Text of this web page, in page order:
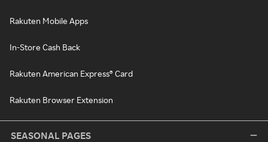
Rakuten Mobile Apps
In-Store Cash Back
Rakuten American Express® Card
Rakuten Browser Extension
SEASONAL PAGES